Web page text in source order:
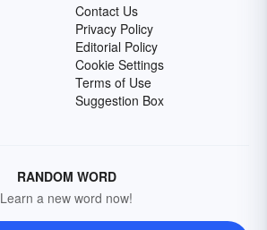
Contact Us
Privacy Policy
Editorial Policy
Cookie Settings
Terms of Use
Suggestion Box
RANDOM WORD
Learn a new word now!